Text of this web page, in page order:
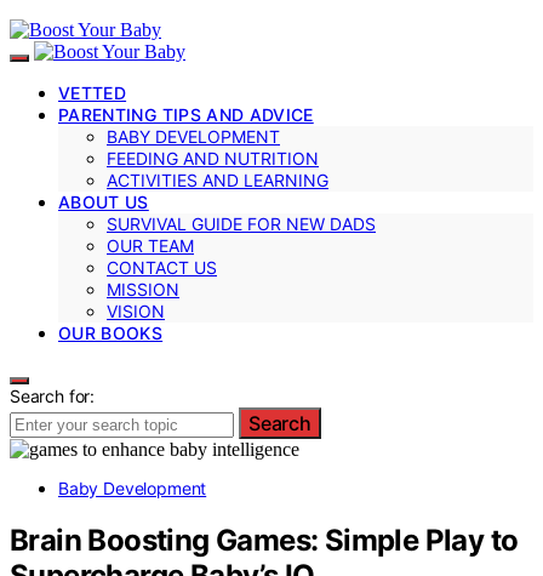
VETTED
PARENTING TIPS AND ADVICE
BABY DEVELOPMENT
FEEDING AND NUTRITION
ACTIVITIES AND LEARNING
ABOUT US
SURVIVAL GUIDE FOR NEW DADS
OUR TEAM
CONTACT US
MISSION
VISION
OUR BOOKS
Search for:
Search
Baby Development
Brain Boosting Games: Simple Play to